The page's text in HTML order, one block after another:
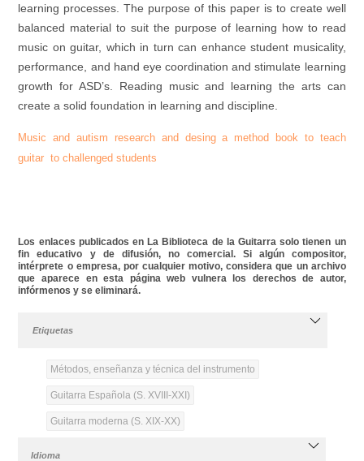
learning processes. The purpose of this paper is to create well
balanced material to suit the purpose of learning how to read
music on guitar, which in turn can enhance student musicality,
performance, and hand eye coordination and stimulate learning
growth for ASD’s. Reading music and learning the arts can
create a solid foundation in learning and discipline.
Music and autism research and desing a method book to teach
guitar to challenged students
Los enlaces publicados en La Biblioteca de la Guitarra solo tienen un
fin educativo y de difusión, no comercial. Si algún compositor,
intérprete o empresa, por cualquier motivo, considera que un archivo
que aparece en esta página web vulnera los derechos de autor,
infórmenos y se eliminará.
Etiquetas
Métodos, enseñanza y técnica del instrumento
Guitarra Española (S. XVIII-XXI)
Guitarra moderna (S. XIX-XX)
Idioma